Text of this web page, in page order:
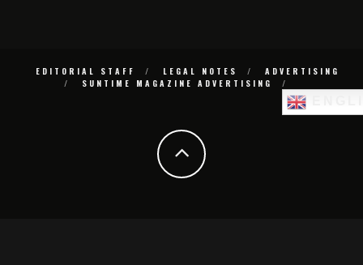
EDITORIAL STAFF LEGAL NOTES
ADVERTISING
SUNTIME MAGAZINE ADVERTISING